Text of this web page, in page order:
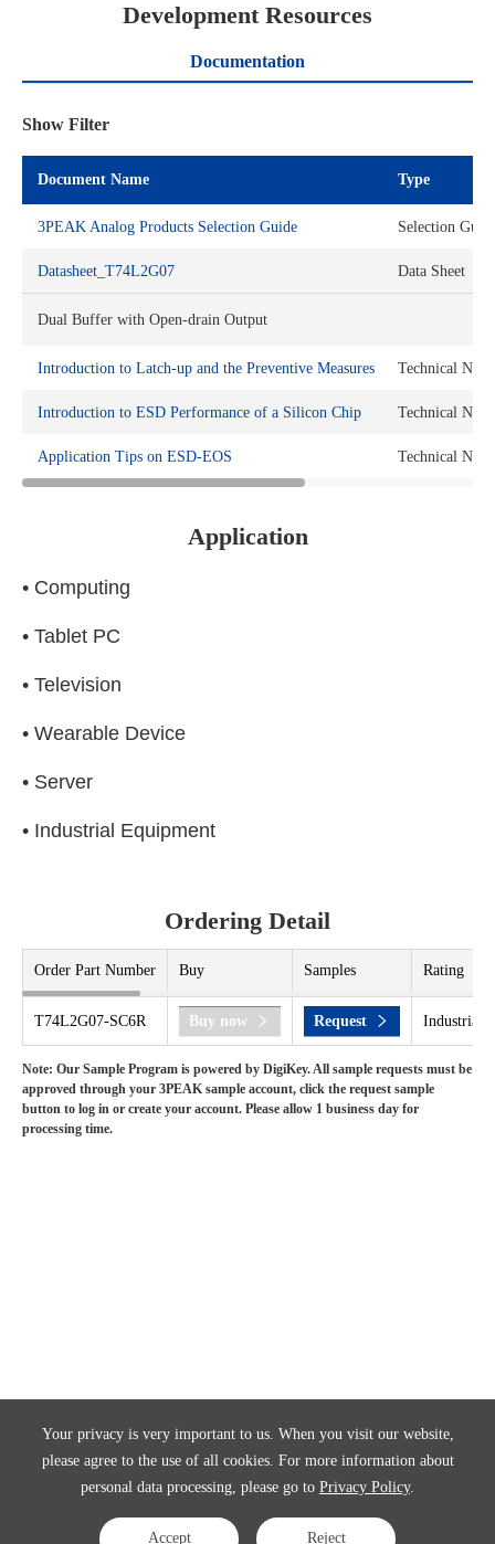
Your privacy is very important to us. When you visit our website,
please agree to the use of all cookies. For more information about
personal data processing, please go to Privacy Policy.
Accept Reject
Development Resources
Documentation
Show Filter
Document Name Type
3PEAK Analog Products Selection Guide Selection
Datasheet_T74L2G07 Data Sheet
Dual Buffer with Open-drain Output
Introduction to Latch-up and the Preventive Measures Technical Note
Introduction to ESD Performance of a Silicon Chip Technical Note
Application Tips on ESD-EOS Technical Note
Application
• Computing
• Tablet PC
• Television
• Wearable Device
• Server
• Industrial Equipment
Ordering Detail
Order Part Number Buy Samples Rating
T74L2G07-SC6R Buy now Request Industrial
Note: Our Sample Program is powered by DigiKey. All sample requests must be
approved through your 3PEAK sample account, click the request sample
button to log in or create your account. Please allow 1 business day for
processing time.